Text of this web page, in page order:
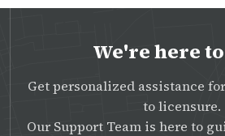
We're here
Get personalized assistance
to licensure.
Our Support Team is here to